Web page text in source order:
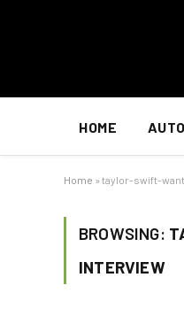
HOME
Home » taylor-swift-
BROWSING:
INTERVIEW